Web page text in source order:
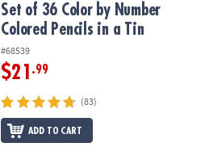
Pencils in a Tin
Set of 36 Color by Number
Colored Pencils in a Tin
#68539
$21 .99
(83)
ADD TO CART